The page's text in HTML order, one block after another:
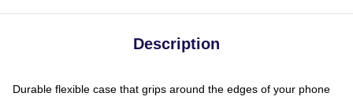
Description
Durable flexible case that grips around the edges of your phone